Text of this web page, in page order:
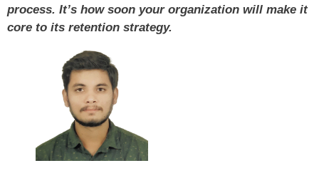
process. It’s how soon your organization will make it
core to its retention strategy.